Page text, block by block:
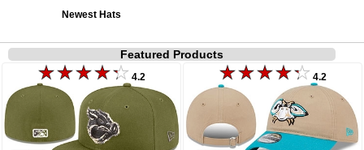
Newest Hats
Featured Products
4.2 4.2